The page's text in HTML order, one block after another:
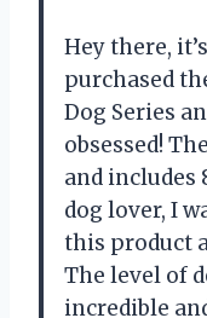
Hey there,
purchased
Dog Series
obsessed!
and includes
dog lover, I
this product
The level of
incredible